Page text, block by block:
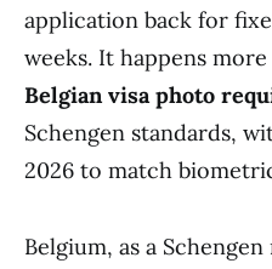
application back for
weeks. It happens
Belgian visa photo
Schengen standards,
2026 to match
Belgium, as a